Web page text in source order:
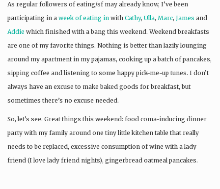
As regular followers of eating/sf may already know, I’ve been
participating in a week of eating in with Cathy, Ulla, Marc, James and
Addie which finished with a bang this weekend. Weekend breakfasts
are one of my favorite things. Nothing is better than lazily lounging
around my apartment in my pajamas, cooking up a batch of pancakes,
sipping coffee and listening to some happy pick-me-up tunes. I don’t
always have an excuse to make baked goods for breakfast, but
sometimes there’s no excuse needed.
So, let’s see. Great things this weekend: food coma-inducing dinner
party with my family around one tiny little kitchen table that really
needs to be replaced, excessive consumption of wine with a lady
friend (I love lady friend nights), gingerbread oatmeal pancakes.